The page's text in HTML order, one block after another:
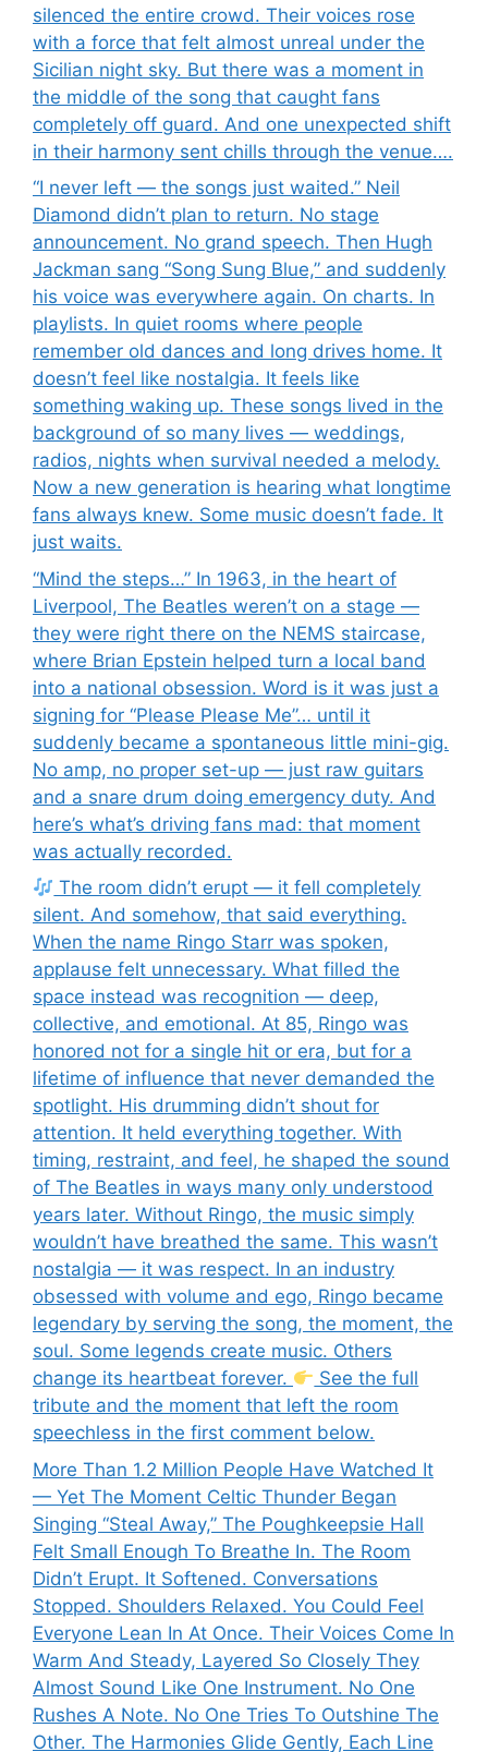
silenced the entire crowd. Their voices rose
with a force that felt almost unreal under the
Sicilian night sky. But there was a moment in
the middle of the song that caught fans
completely off guard. And one unexpected shift
in their harmony sent chills through the venue….
“I never left — the songs just waited.” Neil
Diamond didn’t plan to return. No stage
announcement. No grand speech. Then Hugh
Jackman sang “Song Sung Blue,” and suddenly
his voice was everywhere again. On charts. In
playlists. In quiet rooms where people
remember old dances and long drives home. It
doesn’t feel like nostalgia. It feels like
something waking up. These songs lived in the
background of so many lives — weddings,
radios, nights when survival needed a melody.
Now a new generation is hearing what longtime
fans always knew. Some music doesn’t fade. It
just waits.
“Mind the steps…” In 1963, in the heart of
Liverpool, The Beatles weren’t on a stage —
they were right there on the NEMS staircase,
where Brian Epstein helped turn a local band
into a national obsession. Word is it was just a
signing for “Please Please Me”… until it
suddenly became a spontaneous little mini-gig.
No amp, no proper set-up — just raw guitars
and a snare drum doing emergency duty. And
here’s what’s driving fans mad: that moment
was actually recorded.
The room didn’t erupt — it fell completely
silent. And somehow, that said everything.
When the name Ringo Starr was spoken,
applause felt unnecessary. What filled the
space instead was recognition — deep,
collective, and emotional. At 85, Ringo was
honored not for a single hit or era, but for a
lifetime of influence that never demanded the
spotlight. His drumming didn’t shout for
attention. It held everything together. With
timing, restraint, and feel, he shaped the sound
of The Beatles in ways many only understood
years later. Without Ringo, the music simply
wouldn’t have breathed the same. This wasn’t
nostalgia — it was respect. In an industry
obsessed with volume and ego, Ringo became
legendary by serving the song, the moment, the
soul. Some legends create music. Others
change its heartbeat forever.
See the full
tribute and the moment that left the room
speechless in the first comment below.
More Than 1.2 Million People Have Watched It
— Yet The Moment Celtic Thunder Began
Singing “Steal Away,” The Poughkeepsie Hall
Felt Small Enough To Breathe In. The Room
Didn’t Erupt. It Softened. Conversations
Stopped. Shoulders Relaxed. You Could Feel
Everyone Lean In At Once. Their Voices Come In
Warm And Steady, Layered So Closely They
Almost Sound Like One Instrument. No One
Rushes A Note. No One Tries To Outshine The
Other. The Harmonies Glide Gently, Each Line